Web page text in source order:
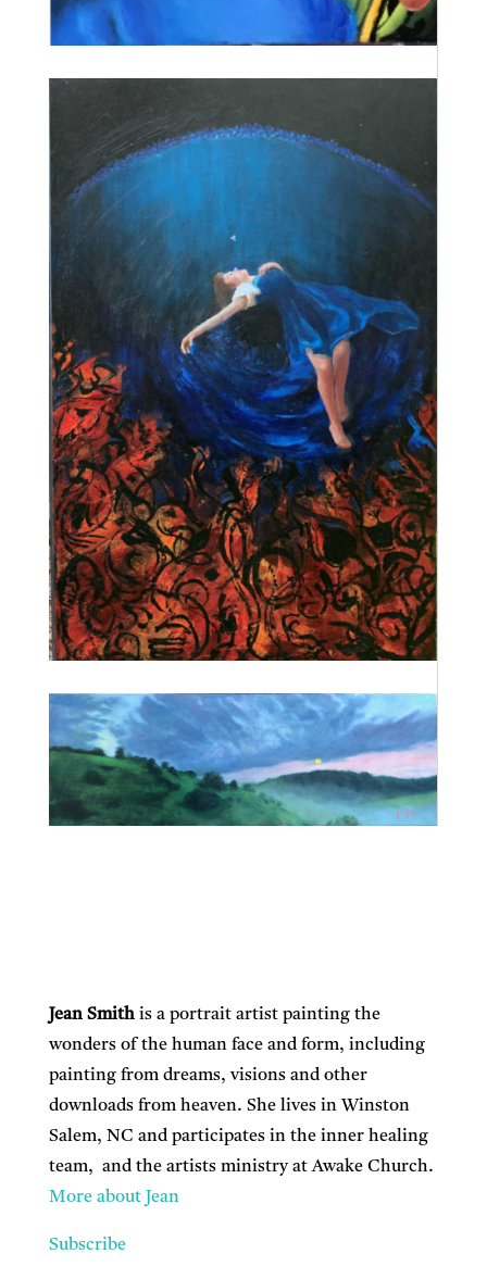
Jean Smithis a portrait artist painting the
wonders of the human face and form, including
painting from dreams, visions and other
downloads from heaven. She lives in Winston
Salem, NC and participates in the inner healing
team, and the artists ministry at Awake Church.
More about Jean
Subscribe